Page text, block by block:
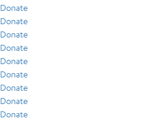
Donate
Donate
Donate
Donate
Donate
Donate
Donate
Donate
Donate